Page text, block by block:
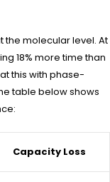
molecular level. At
18% more time than
this with phase-
table below shows
Capacity Loss